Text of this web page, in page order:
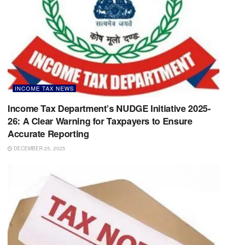
INCOME TAX NEWS
Income Tax Department’s NUDGE Initiative 2025-
26: A Clear Warning for Taxpayers to Ensure
Accurate Reporting
DECEMBER 25, 2025